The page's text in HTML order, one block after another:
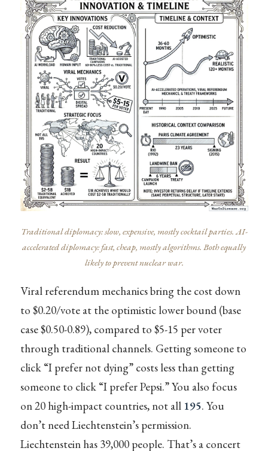
Traditional diplomacy: slow, expensive, mostly cocktail parties. AI-
accelerated diplomacy: fast, cheap, mostly algorithms. Both equally
likely to prevent nuclear war.
Viral referendum mechanics bring the cost down
to $0.20/vote at the optimistic lower bound (base
case $0.50-0.89), compared to $5-15 per voter
through traditional channels. Getting someone to
click “I prefer not dying” costs less than getting
someone to click “I prefer Pepsi.” You also focus
on 20 high-impact countries, not all 195. You
don’t need Liechtenstein’s permission.
Liechtenstein has 39,000 people. That’s a concert